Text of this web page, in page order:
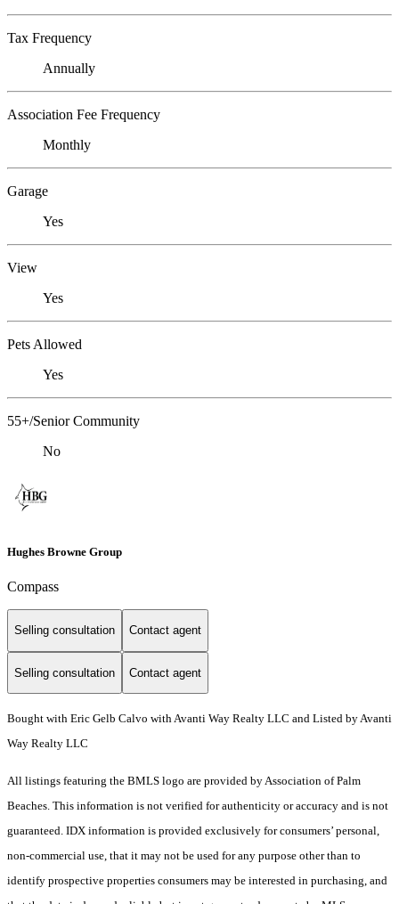
Tax Frequency
Annually
Association Fee Frequency
Monthly
Garage
Yes
View
Yes
Pets Allowed
Yes
55+/Senior Community
No
Hughes Browne Group
Compass
Selling consultation Contact agent
Selling consultation Contact agent
Bought with Eric Gelb Calvo with Avanti Way Realty LLC and Listed by Avanti
Way Realty LLC
All listings featuring the BMLS logo are provided by Association of Palm
Beaches. This information is not verified for authenticity or accuracy and is not
guaranteed. IDX information is provided exclusively for consumers’ personal,
non-commercial use, that it may not be used for any purpose other than to
identify prospective properties consumers may be interested in purchasing, and